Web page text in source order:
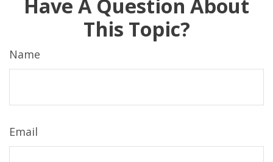
Have A Question About
This Topic?
Name
Email